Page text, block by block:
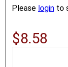
Please login to
$8.58